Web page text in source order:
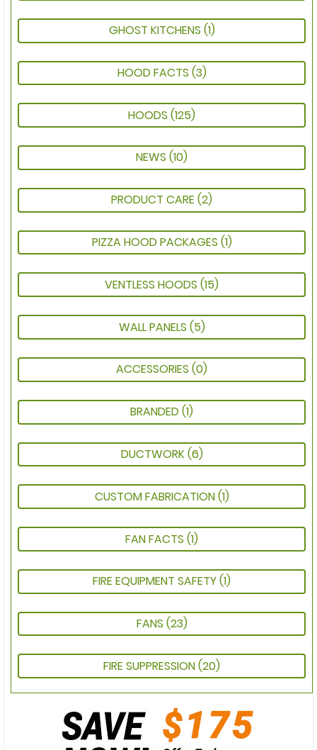
ACCESSORIES (0)
BRANDED(1)
CUSTOM FABRICATION(1)
DUCTWORK(6)
FAN FACTS (1)
FIRE EQUIPMENT SAFETY(1)
FANS (23)
FIRE SUPPRESSION(20)
GHOST KITCHENS (1)
HOOD FACTS (3)
HOODS (125)
NEWS (10)
PRODUCT CARE (2)
PIZZA HOOD PACKAGES (1)
VENTLESS HOODS (15)
WALL PANELS (5)